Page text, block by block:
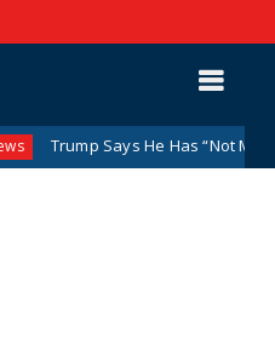
He Has “Not Made a